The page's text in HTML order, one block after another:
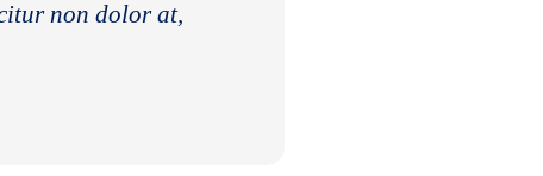
non dolor at,